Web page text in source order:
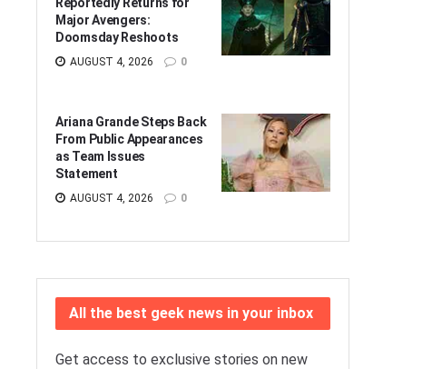
Major Avengers:
Doomsday Reshoots
AUGUST 4, 2026 0
Ariana Grande Steps Back
From Public Appearances
as Team Issues
Statement
AUGUST 4, 2026 0
All the best geek news in your inbox
Get access to exclusive stories on new